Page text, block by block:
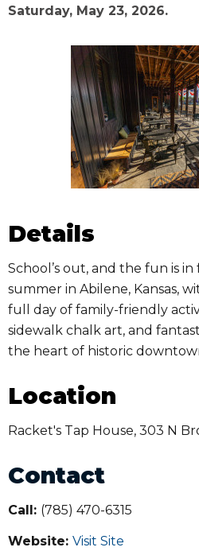
Saturday, May 23, 2026
Details
School’s out, and the fun is
summer in Abilene, Kansas,
full day of family-friendly
sidewalk chalk art, and
the heart of historic
Location
Racket's Tap House, 303 N
Contact
Call: (785) 470-6315
Website: Visit Site